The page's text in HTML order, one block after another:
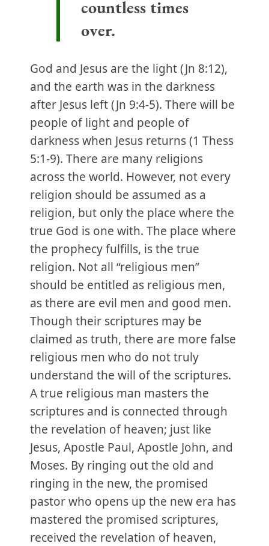
countless times
over.
God and Jesus are the light (Jn 8:12),
and the earth was in the darkness
after Jesus left (Jn 9:4-5). There will be
people of light and people of
darkness when Jesus returns (1 Thess
5:1-9). There are many religions
across the world. However, not every
religion should be assumed as a
religion, but only the place where the
true God is one with. The place where
the prophecy fulfills, is the true
religion. Not all “religious men”
should be entitled as religious men,
as there are evil men and good men.
Though their scriptures may be
claimed as truth, there are more false
religious men who do not truly
understand the will of the scriptures.
A true religious man masters the
scriptures and is connected through
the revelation of heaven; just like
Jesus, Apostle Paul, Apostle John, and
Moses. By ringing out the old and
ringing in the new, the promised
pastor who opens up the new era has
mastered the promised scriptures,
received the revelation of heaven,